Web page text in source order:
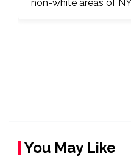
You May Like